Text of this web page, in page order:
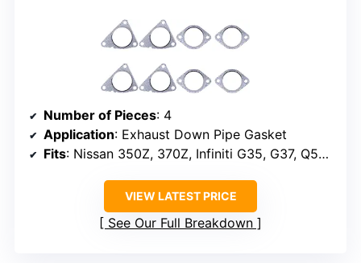
Number of Pieces: 4
Application: Exhaust Down Pipe Gasket
Fits: Nissan 350Z, 370Z, Infiniti G35, G37, Q50, Q60
VIEW LATEST PRICE
See Our Full Breakdown